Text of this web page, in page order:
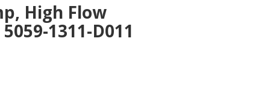
High Flow
1311-D011